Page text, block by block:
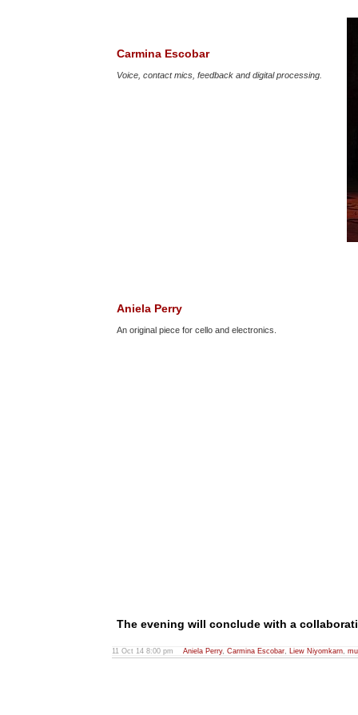
Carmina Escobar
Voice, contact mics, feedback and digital processing.
Aniela Perry
An original piece for cello and electronics.
The evening will conclude with a
11 Oct 14 8:00 pm Aniela Perry, Carmina Escobar, Liew Niyomkarn,